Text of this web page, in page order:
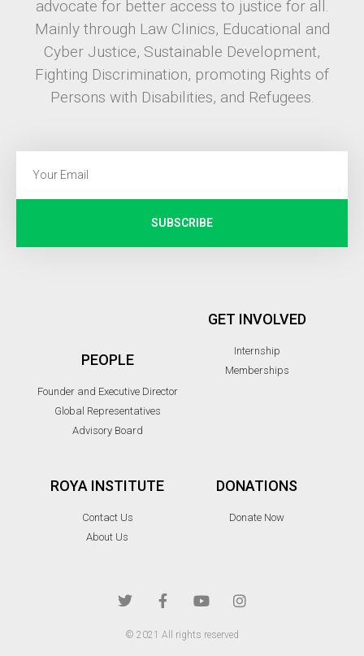
advocate for better access to justice for all.
Mainly through Law Clinics, Educational and
Cyber Justice, Sustainable Development,
Fighting Discrimination, promoting Rights of
Persons with Disabilities, and Refugees.
SUBSCRIBE
PEOPLE
Founder and Executive Director
Global Representatives
Advisory Board
GET INVOLVED
Internship
Memberships
ROYA INSTITUTE
Contact Us
About Us
DONATIONS
Donate Now
© 2021 All rights reserved